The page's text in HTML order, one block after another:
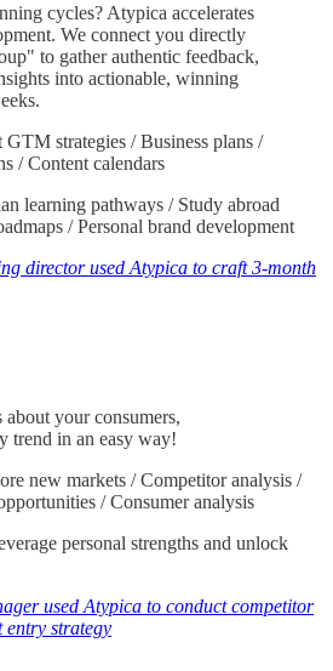
cycles? Atypica accelerates
We connect you directly
to gather authentic feedback,
into actionable, winning
GTM strategies / Business plans /
/ Content calendars
learning pathways / Study abroad
/ Personal brand development
director used Atypica to craft 3-month
your consumers,
trend in an easy way!
new markets / Competitor analysis /
/ Consumer analysis
personal strengths and unlock
used Atypica to conduct competitor
entry strategy